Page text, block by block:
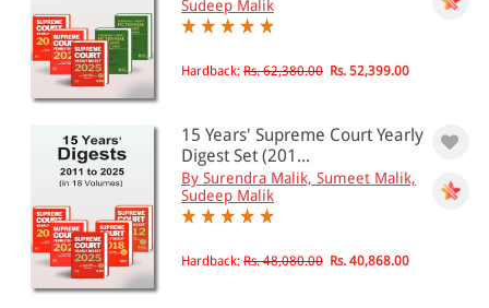
RATING
& ↑
& ↑
PRICE
Sudeep Malik
Hardback: Rs. 62,380.00 Rs. 52,399.00
15 Years' Supreme Court Yearly
Digest Set (201...
By Surendra Malik, Sumeet Malik,
Sudeep Malik
Hardback: Rs. 48,080.00 Rs. 40,868.00